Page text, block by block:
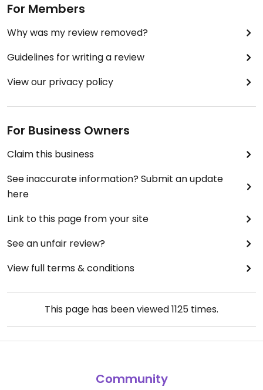
For Members
Why was my review removed?
Guidelines for writing a review
View our privacy policy
For Business Owners
Claim this business
See inaccurate information? Submit an update
here
Link to this page from your site
See an unfair review?
View full terms & conditions
This page has been viewed1125 times.
Community